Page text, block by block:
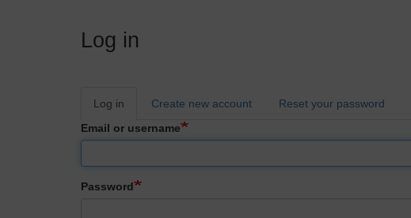
Log in
Primary
Log in Create new account
Reset your password
Email or username
Password